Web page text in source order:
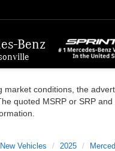
Benz
market conditions, the
quoted MSRP or SRP
New Vehicles 2025